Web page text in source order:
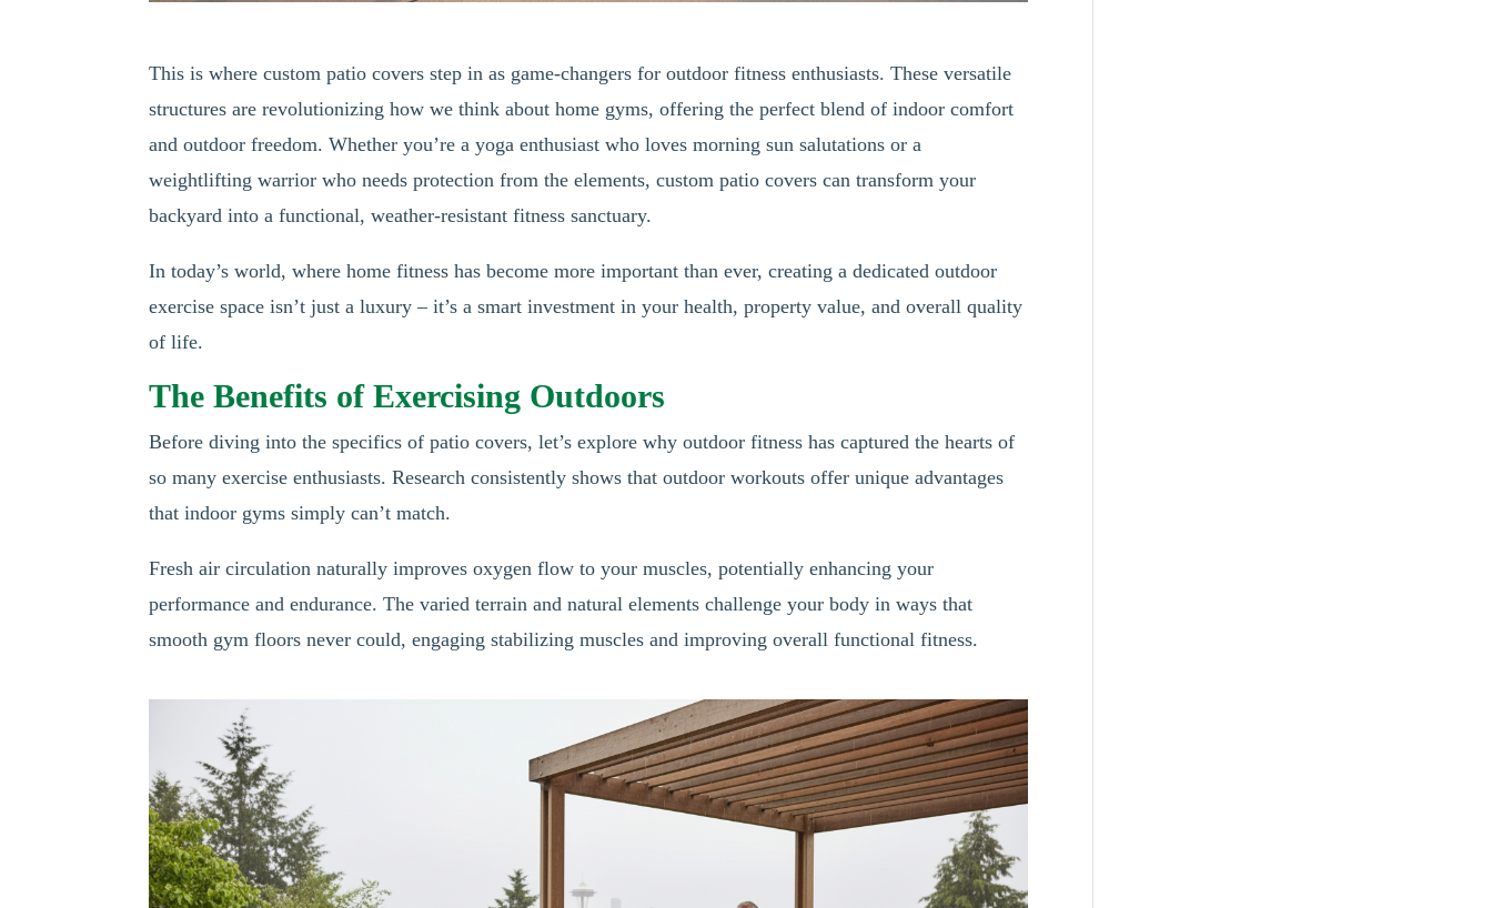
This is where custom patio covers step in as game-changers for outdoor fitness enthusiasts. These versatile
structures are revolutionizing how we think about home gyms, offering the perfect blend of indoor comfort
and outdoor freedom. Whether you’re a yoga enthusiast who loves morning sun salutations or a
weightlifting warrior who needs protection from the elements, custom patio covers can transform your
backyard into a functional, weather-resistant fitness sanctuary.
In today’s world, where home fitness has become more important than ever, creating a dedicated outdoor
exercise space isn’t just a luxury – it’s a smart investment in your health, property value, and overall quality
of life.
The Benefits of Exercising Outdoors
Before diving into the specifics of patio covers, let’s explore why outdoor fitness has captured the hearts of
so many exercise enthusiasts. Research consistently shows that outdoor workouts offer unique advantages
that indoor gyms simply can’t match.
Fresh air circulation naturally improves oxygen flow to your muscles, potentially enhancing your
performance and endurance. The varied terrain and natural elements challenge your body in ways that
smooth gym floors never could, engaging stabilizing muscles and improving overall functional fitness.